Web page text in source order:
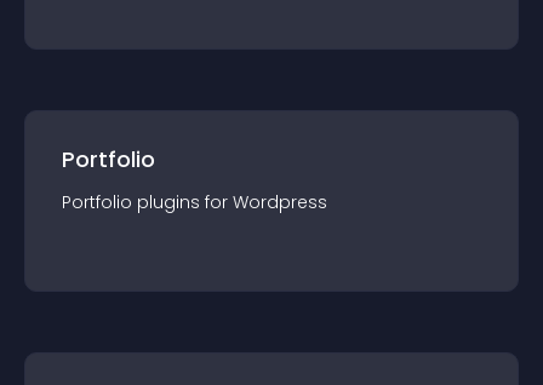
Portfolio
Portfolio plugins for Wordpress